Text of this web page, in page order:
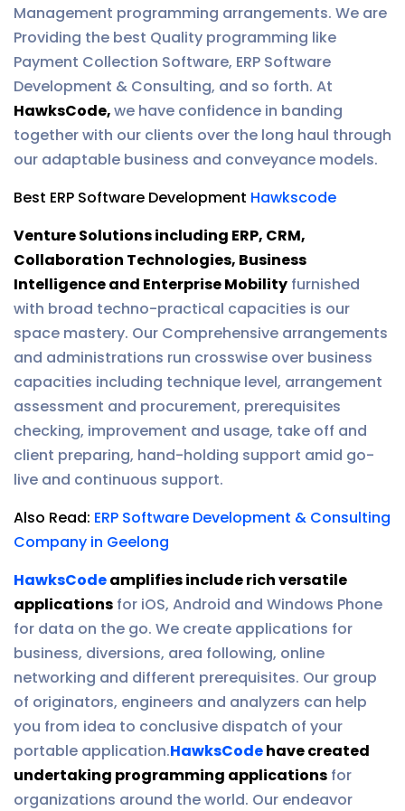
Management programming arrangements. We are
Providing the best Quality programming like
Payment Collection Software, ERP Software
Development & Consulting, and so forth. At
HawksCode,we have confidence in banding
together with our clients over the long haul through
our adaptable business and conveyance models.
Best ERP Software Development Hawkscode
Venture Solutions including ERP, CRM,
Collaboration Technologies, Business
Intelligence and Enterprise Mobility furnished
with broad techno-practical capacities is our
space mastery. Our Comprehensive arrangements
and administrations run crosswise over business
capacities including technique level, arrangement
assessment and procurement, prerequisites
checking, improvement and usage, take off and
client preparing, hand-holding support amid go-
live and continuous support.
Also Read: ERP Software Development & Consulting
Company in Geelong
HawksCodeamplifies include rich versatile
applications for iOS, Android and Windows Phone
for data on the go. We create applications for
business, diversions, area following, online
networking and different prerequisites. Our group
of originators, engineers and analyzers can help
you from idea to conclusive dispatch of your
portable application.HawksCodehave created
undertaking programming applications for
organizations around the world. Our endeavor